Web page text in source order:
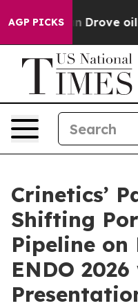
AGP PICKS
Drove oil Prices
Crinetics’
Shifting
Pipeline
ENDO